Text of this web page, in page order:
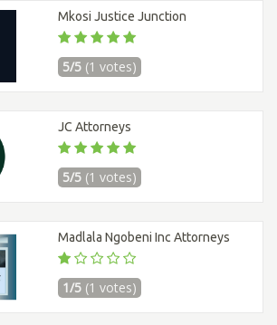
Mkosi Justice Junction
5/5 (1 votes)
JC Attorneys
5/5 (1 votes)
Madlala Ngobeni Inc Attorneys
1/5 (1 votes)